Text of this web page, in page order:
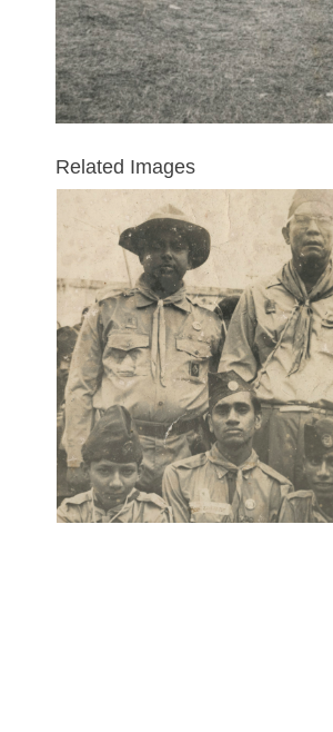
Related Images